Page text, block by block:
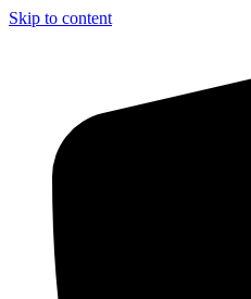
Skip to content